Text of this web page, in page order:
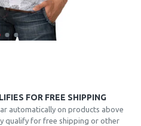
FOR FREE SHIPPING
automatically on products above
qualify for free shipping or other